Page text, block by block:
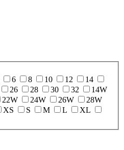
6 8 10 12
14
26 28 30 32
14W
22W 24W 26W
28W
XS S M L
XL